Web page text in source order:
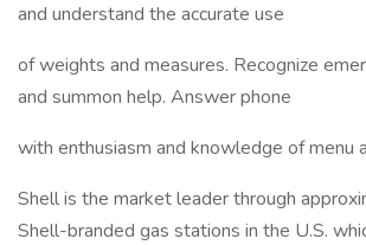
and understand the accurate use
of weights and measures. Recognize
and summon help. Answer phone
with enthusiasm and knowledge of menu
Shell is the market leader through
Shell-branded gas stations in the U.S.